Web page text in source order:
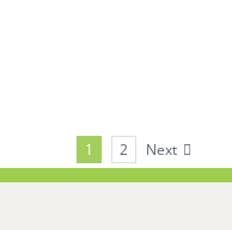
1 2 Next